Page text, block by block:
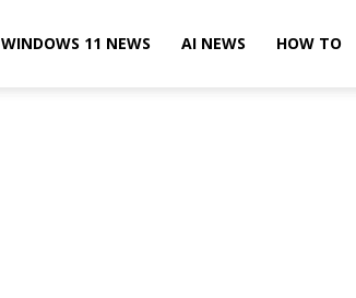
WINDOWS 11 NEWS AI NEWS HOW TO